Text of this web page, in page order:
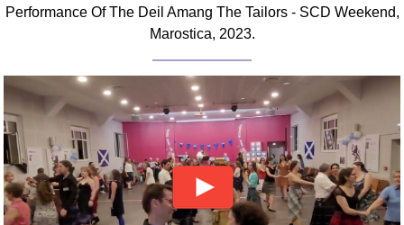
Performance Of The Deil Amang The Tailors - SCD Weekend,
Marostica, 2023.
Please Donate